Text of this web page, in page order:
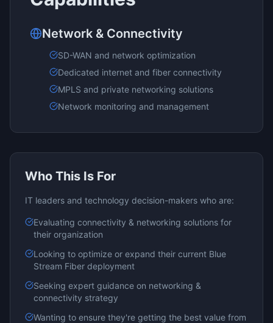
Network & Connectivity
SD-WAN and network optimization
Dedicated internet and fiber connectivity
MPLS and private networking solutions
Network monitoring and management
Who This Is For
IT leaders and technology decision-makers who are:
Evaluating connectivity & networking solutions for
their organization
Looking to optimize or expand their current Blue
Stream Fiber deployment
Seeking expert guidance on networking &
connectivity strategy
Wanting to ensure they're getting the best value from